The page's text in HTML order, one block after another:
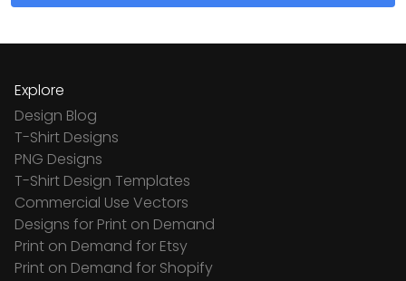
Explore
Design Blog
T-Shirt Designs
PNG Designs
T-Shirt Design Templates
Commercial Use Vectors
Designs for Print on Demand
Print on Demand for Etsy
Print on Demand for Shopify